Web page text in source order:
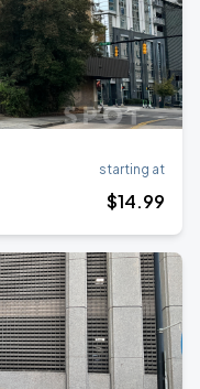
starting at
$14.99